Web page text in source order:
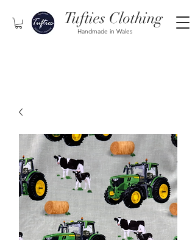
Handmade in Wales
Tufties Clothing